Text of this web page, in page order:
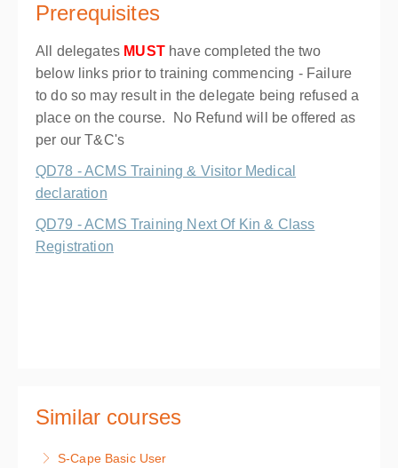
Prerequisites
All delegates MUST have completed the two
below links prior to training commencing - Failure
to do so may result in the delegate being refused a
place on the course. No Refund will be offered as
per our T&C's
QD78 - ACMS Training & Visitor Medical
declaration
QD79 - ACMS Training Next Of Kin & Class
Registration
Similar courses
S-Cape Basic User